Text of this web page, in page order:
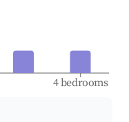
4 bedrooms